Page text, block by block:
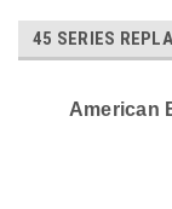
45 SERIES
American